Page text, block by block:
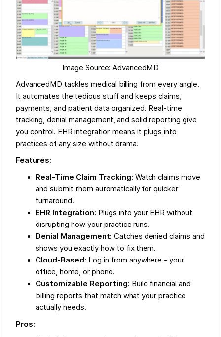
Image Source: AdvancedMD
AdvancedMD tackles medical billing from every angle.
It automates the tedious stuff and keeps claims,
payments, and patient data organized. Real-time
tracking, denial management, and solid reporting give
you control. EHR integration means it plugs into
practices of any size without drama.
Features:
Real-Time Claim Tracking: Watch claims move
and submit them automatically for quicker
turnaround.
EHR Integration: Plugs into your EHR without
disrupting how your practice runs.
Denial Management: Catches denied claims and
shows you exactly how to fix them.
Cloud-Based: Log in from anywhere - your
office, home, or phone.
Customizable Reporting: Build financial and
billing reports that match what your practice
actually needs.
Pros: